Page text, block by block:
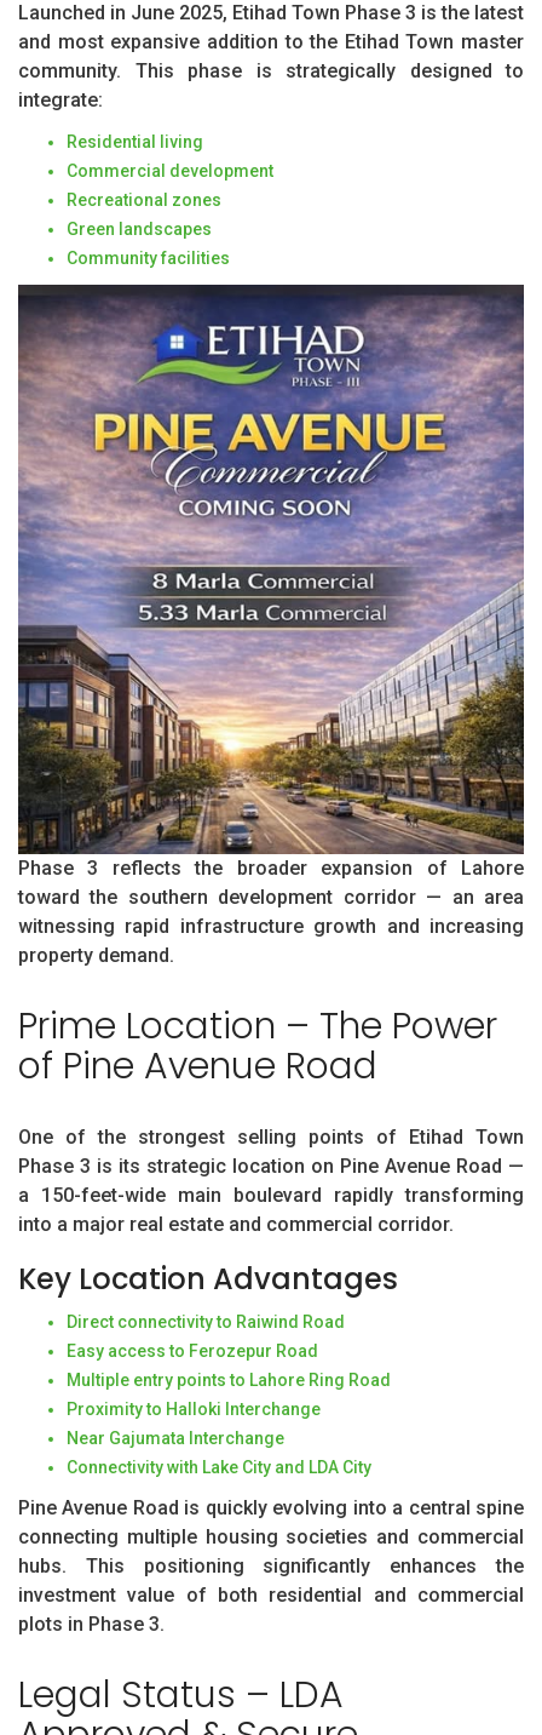
Launched in June 2025, Etihad Town Phase 3 is the latest
and most expansive addition to the Etihad Town master
community. This phase is strategically designed to
integrate:
Residential living
Commercial development
Recreational zones
Green landscapes
Community facilities
Phase 3 reflects the broader expansion of Lahore
toward the southern development corridor — an area
witnessing rapid infrastructure growth and increasing
property demand.
Prime Location – The Power
of Pine Avenue Road
One of the strongest selling points of Etihad Town
Phase 3 is its strategic location on Pine Avenue Road —
a 150-feet-wide main boulevard rapidly transforming
into a major real estate and commercial corridor.
Key Location Advantages
Direct connectivity to Raiwind Road
Easy access to Ferozepur Road
Multiple entry points to Lahore Ring Road
Proximity to Halloki Interchange
Near Gajumata Interchange
Connectivity with Lake City and LDA City
Pine Avenue Road is quickly evolving into a central spine
connecting multiple housing societies and commercial
hubs. This positioning significantly enhances the
investment value of both residential and commercial
plots in Phase 3.
Legal Status – LDA